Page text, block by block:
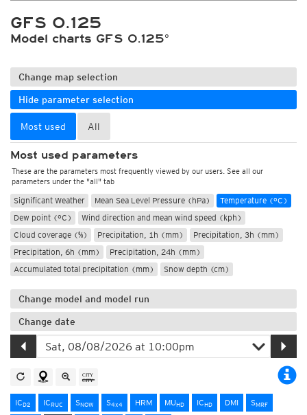
GFS 0.125
Model charts GFS 0.125°
Change map selection
Hide parameter selection
Most used All
Most used parameters
These are the parameters most frequently viewed by our users. See all our
parameters under the "all" tab
Significant Weather Mean Sea Level Pressure (hPa)
Temperature (°C)
Dew point (°C)
Wind direction and mean wind speed (kph)
Cloud coverage (%)
Precipitation, 1h (mm)
Precipitation, 3h (mm)
Precipitation, 6h (mm)
Precipitation, 24h (mm)
Accumulated total precipitation (mm)
Snow depth (cm)
Change model and model run
Change date
ICD2 ICRUC SNOW S4x4 HRM MUHD ICHD DMI SMRF